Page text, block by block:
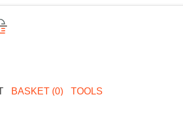
BASKET (0) TOOLS